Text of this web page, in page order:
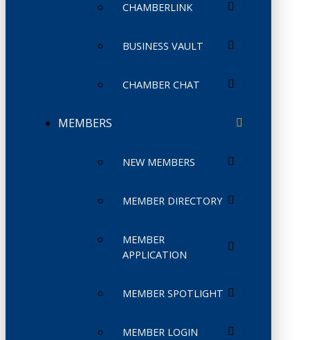
CHAMBERLINK
BUSINESS VAULT
CHAMBER CHAT
MEMBERS
NEW MEMBERS
MEMBER DIRECTORY
MEMBER
APPLICATION
MEMBER SPOTLIGHT
MEMBER LOGIN